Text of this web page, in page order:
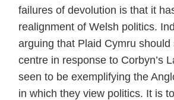
failures of devolution is that it
realignment of Welsh politics.
arguing that Plaid Cymru should
centre in response to Corbyn’s
seen to be exemplifying the
in which they view politics. It is